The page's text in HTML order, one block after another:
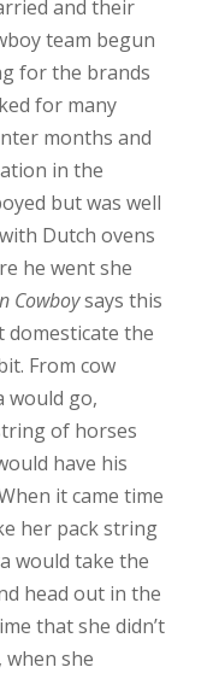
and their
team begun
for the brands
for many
months and
in the
but was well
Dutch ovens
he went she
Cowboysays this
domesticate the
From cow
would go,
of horses
have his
it came time
her pack string
would take the
head out in the
that she didn’t
she